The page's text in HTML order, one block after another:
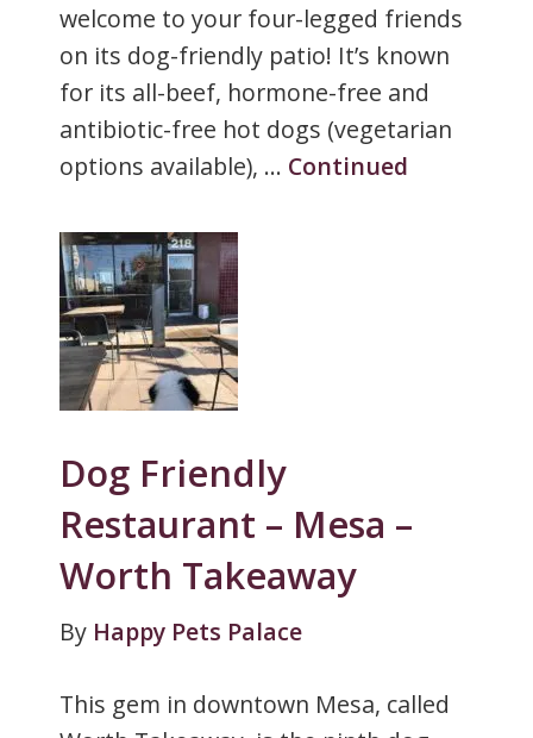
welcome to your four-legged friends
on its dog-friendly patio! It’s known
for its all-beef, hormone-free and
antibiotic-free hot dogs (vegetarian
options available), … Continued
Dog Friendly
Restaurant – Mesa –
Worth Takeaway
By Happy Pets Palace
This gem in downtown Mesa, called